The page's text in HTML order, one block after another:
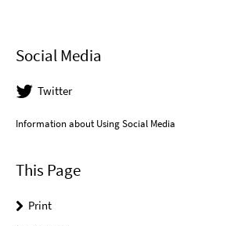
Social Media
Twitter
Information about Using Social Media
This Page
Print